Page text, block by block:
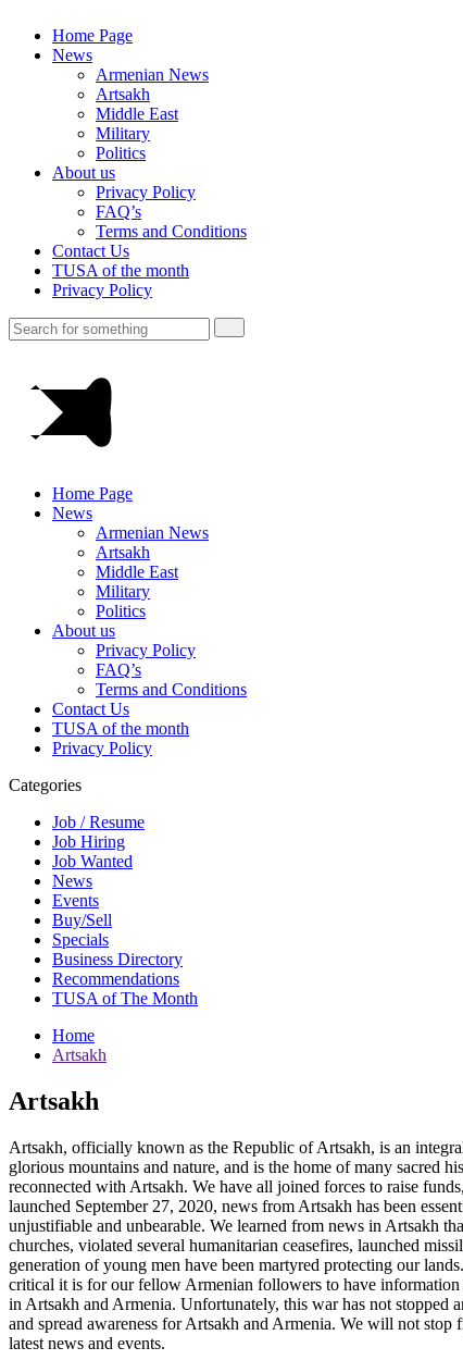
Home Page
News
Armenian News
Artsakh
Middle East
Military
Politics
About us
Privacy Policy
FAQ’s
Terms and Conditions
Contact Us
TUSA of the month
Privacy Policy
Home Page
News
Armenian News
Artsakh
Middle East
Military
Politics
About us
Privacy Policy
FAQ’s
Terms and Conditions
Contact Us
TUSA of the month
Privacy Policy
Categories
Job / Resume
Job Hiring
Job Wanted
News
Events
Buy/Sell
Specials
Business Directory
Recommendations
TUSA of The Month
Home
Artsakh
Artsakh
Artsakh, officially known as the Republic of Artsakh, is an
glorious mountains and nature, and is the home of many sacred
reconnected with Artsakh. We have all joined forces to raise
launched September 27, 2020, news from Artsakh has been
unjustifiable and unbearable. We learned from news in Artsakh
churches, violated several humanitarian ceasefires, launched
generation of young men have been martyred protecting our
critical it is for our fellow Armenian followers to have information
in Artsakh and Armenia. Unfortunately, this war has not stopped
and spread awareness for Artsakh and Armenia. We will not
latest news and events.